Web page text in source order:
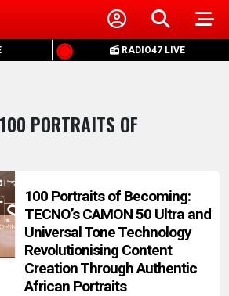
RADIO47 LIVE
PORTRAITS OF
100 Portraits of Becoming:
TECNO’s CAMON 50 Ultra and
Universal Tone Technology
Revolutionising Content
Creation Through Authentic
African Portraits